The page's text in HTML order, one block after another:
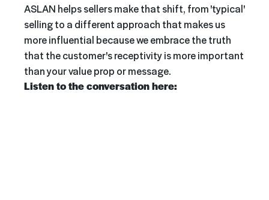
ASLAN helps sellers make that shift, from 'typical'
selling to a different approach that makes us
more influential because we embrace the truth
that the customer's receptivity is more important
than your value prop or message.
Listen to the conversation here: